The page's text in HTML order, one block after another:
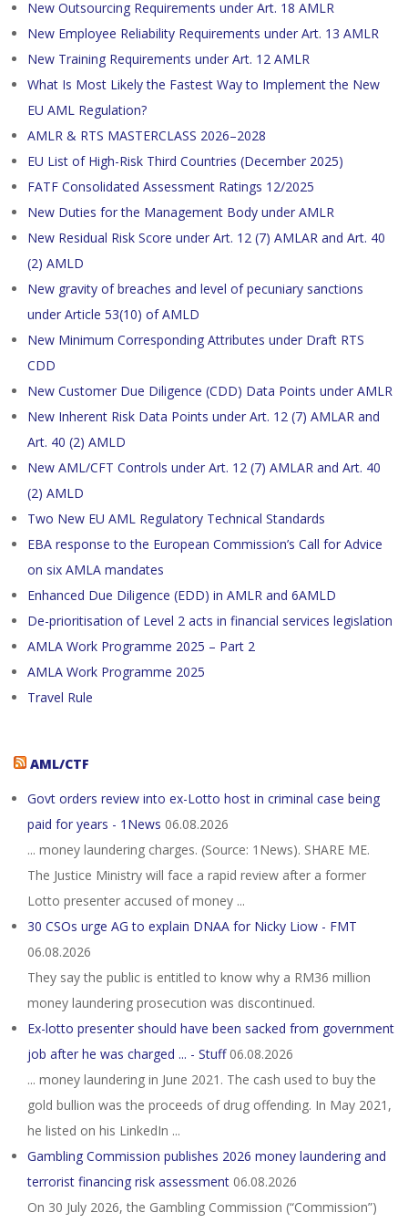
New Outsourcing Requirements under Art. 18 AMLR
New Employee Reliability Requirements under Art. 13 AMLR
New Training Requirements under Art. 12 AMLR
What Is Most Likely the Fastest Way to Implement the New
EU AML Regulation?
AMLR & RTS MASTERCLASS 2026–2028
EU List of High-Risk Third Countries (December 2025)
FATF Consolidated Assessment Ratings 12/2025
New Duties for the Management Body under AMLR
New Residual Risk Score under Art. 12 (7) AMLAR and Art. 40
(2) AMLD
New gravity of breaches and level of pecuniary sanctions
under Article 53(10) of AMLD
New Minimum Corresponding Attributes under Draft RTS
CDD
New Customer Due Diligence (CDD) Data Points under AMLR
New Inherent Risk Data Points under Art. 12 (7) AMLAR and
Art. 40 (2) AMLD
New AML/CFT Controls under Art. 12 (7) AMLAR and Art. 40
(2) AMLD
Two New EU AML Regulatory Technical Standards
EBA response to the European Commission’s Call for Advice
on six AMLA mandates
Enhanced Due Diligence (EDD) in AMLR and 6AMLD
De-prioritisation of Level 2 acts in financial services legislation
AMLA Work Programme 2025 – Part 2
AMLA Work Programme 2025
Travel Rule
AML/CTF
Govt orders review into ex-Lotto host in criminal case being
paid for years - 1News 06.08.2026
... money laundering charges. (Source: 1News). SHARE ME.
The Justice Ministry will face a rapid review after a former
Lotto presenter accused of money ...
30 CSOs urge AG to explain DNAA for Nicky Liow - FMT
06.08.2026
They say the public is entitled to know why a RM36 million
money laundering prosecution was discontinued.
Ex-lotto presenter should have been sacked from government
job after he was charged ... - Stuff 06.08.2026
... money laundering in June 2021. The cash used to buy the
gold bullion was the proceeds of drug offending. In May 2021,
he listed on his LinkedIn ...
Gambling Commission publishes 2026 money laundering and
terrorist financing risk assessment 06.08.2026
On 30 July 2026, the Gambling Commission (“Commission”)